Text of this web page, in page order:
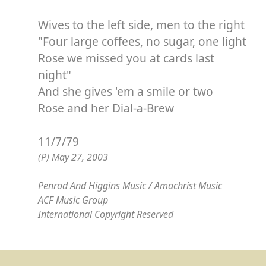
Wives to the left side, men to the right
"Four large coffees, no sugar, one light
Rose we missed you at cards last
night"
And she gives 'em a smile or two
Rose and her Dial-a-Brew
11/7/79
(P) May 27, 2003
Penrod And Higgins Music / Amachrist Music
ACF Music Group
International Copyright Reserved